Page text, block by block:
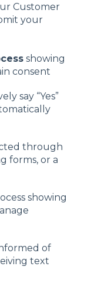
Customer
your
showing
consent
say “Yes”
through
forms, or a
showing
of
text